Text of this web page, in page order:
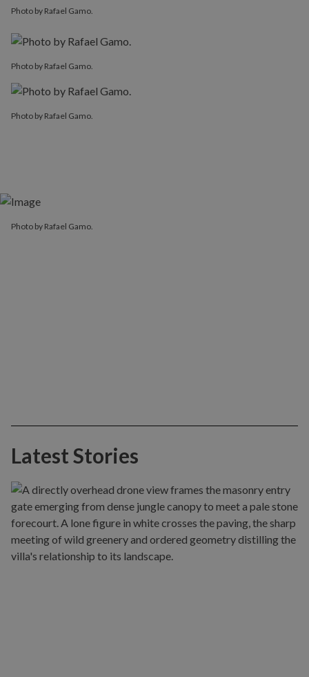
Photo by Rafael Gamo.
Photo by Rafael Gamo.
Photo by Rafael Gamo.
Photo by Rafael Gamo.
Latest Stories